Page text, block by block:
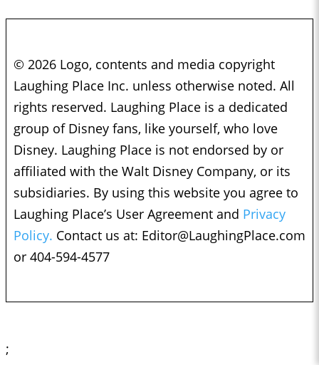
© 2026 Logo, contents and media copyright
Laughing Place Inc. unless otherwise noted. All
rights reserved. Laughing Place is a dedicated
group of Disney fans, like yourself, who love
Disney. Laughing Place is not endorsed by or
affiliated with the Walt Disney Company, or its
subsidiaries. By using this website you agree to
Laughing Place’s User Agreement and Privacy
Policy. Contact us at: Editor@LaughingPlace.com
or 404-594-4577
;